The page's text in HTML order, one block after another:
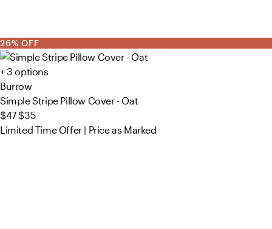
26% OFF
+ 3 options
Burrow
Simple Stripe Pillow Cover - Oat
$47$35
Limited Time Offer | Price as Marked